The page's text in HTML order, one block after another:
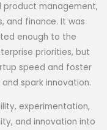
product management,
and finance. It was
enough to the
priorities, but
speed and foster
spark innovation.
experimentation,
and innovation into